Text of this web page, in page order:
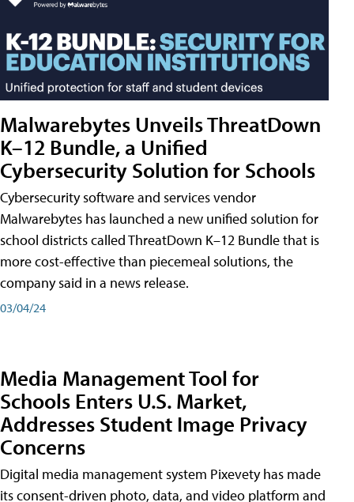
Malwarebytes Unveils ThreatDown
K–12 Bundle, a Unified
Cybersecurity Solution for Schools
Cybersecurity software and services vendor
Malwarebytes has launched a new unified solution for
school districts called ThreatDown K–12 Bundle that is
more cost-effective than piecemeal solutions, the
company said in a news release.
03/04/24
Media Management Tool for
Schools Enters U.S. Market,
Addresses Student Image Privacy
Concerns
Digital media management system Pixevety has made
its consent-driven photo, data, and video platform and